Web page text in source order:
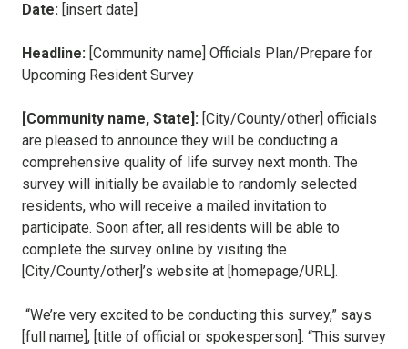
Date: [insert date]
Headline: [Community name] Officials Plan/Prepare for
Upcoming Resident Survey
[Community name, State] : [City/County/other] officials
are pleased to announce they will be conducting a
comprehensive quality of life survey next month. The
survey will initially be available to randomly selected
residents, who will receive a mailed invitation to
participate. Soon after, all residents will be able to
complete the survey online by visiting the
[City/County/other]’s website at [homepage/URL].
“We’re very excited to be conducting this survey,” says
[full name], [title of official or spokesperson]. “This survey